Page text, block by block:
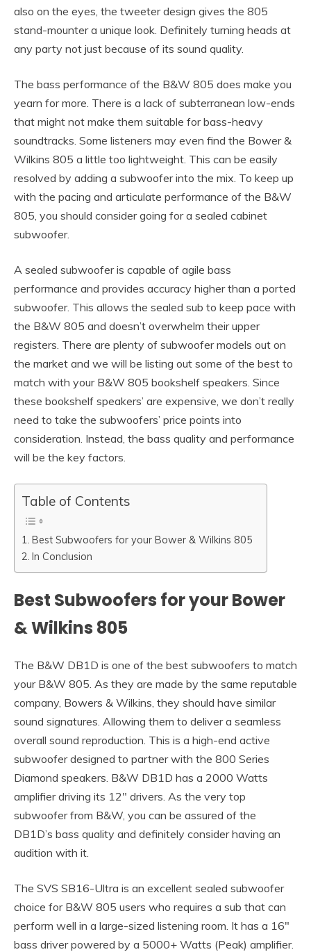
also on the eyes, the tweeter design gives the 805
stand-mounter a unique look. Definitely turning heads at
any party not just because of its sound quality.
The bass performance of the B&W 805 does make you
yearn for more. There is a lack of subterranean low-ends
that might not make them suitable for bass-heavy
soundtracks. Some listeners may even find the Bower &
Wilkins 805 a little too lightweight. This can be easily
resolved by adding a subwoofer into the mix. To keep up
with the pacing and articulate performance of the B&W
805, you should consider going for a sealed cabinet
subwoofer.
A sealed subwoofer is capable of agile bass
performance and provides accuracy higher than a ported
subwoofer. This allows the sealed sub to keep pace with
the B&W 805 and doesn’t overwhelm their upper
registers. There are plenty of subwoofer models out on
the market and we will be listing out some of the best to
match with your B&W 805 bookshelf speakers. Since
these bookshelf speakers’ are expensive, we don’t really
need to take the subwoofers’ price points into
consideration. Instead, the bass quality and performance
will be the key factors.
Table of Contents
Best Subwoofers for your Bower & Wilkins 805
In Conclusion
Best Subwoofers for your Bower
& Wilkins 805
The B&W DB1D is one of the best subwoofers to match
your B&W 805. As they are made by the same reputable
company, Bowers & Wilkins, they should have similar
sound signatures. Allowing them to deliver a seamless
overall sound reproduction. This is a high-end active
subwoofer designed to partner with the 800 Series
Diamond speakers. B&W DB1D has a 2000 Watts
amplifier driving its 12″ drivers. As the very top
subwoofer from B&W, you can be assured of the
DB1D’s bass quality and definitely consider having an
audition with it.
The SVS SB16-Ultra is an excellent sealed subwoofer
choice for B&W 805 users who requires a sub that can
perform well in a large-sized listening room. It has a 16″
bass driver powered by a 5000+ Watts (Peak) amplifier.